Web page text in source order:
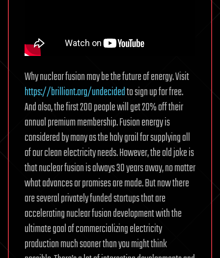
Why nuclear fusion may be the future of energy. Visit
https://brilliant.org/undecidedto sign up for free.
And also, the first 200 people will get 20% off their
annual premium membership. Fusion energy is
considered by many as the holy grail for supplying all
of our clean electricity needs. However, the old joke is
that nuclear fusion is always 30 years away, no matter
what advances or promises are made. But now there
are several privately funded startups that are
accelerating nuclear fusion development with the
ultimate goal of commercializing electricity
production much sooner than you might think